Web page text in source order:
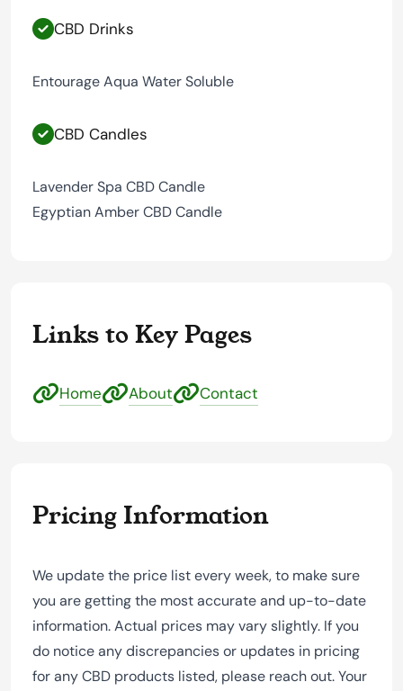
CBD Drinks
Entourage Aqua Water Soluble
CBD Candles
Lavender Spa CBD Candle
Egyptian Amber CBD Candle
Links to Key Pages
Home About Contact
Pricing Information
We update the price list every week, to make sure
you are getting the most accurate and up-to-date
information. Actual prices may vary slightly. If you
do notice any discrepancies or updates in pricing
for any CBD products listed, please reach out. Your